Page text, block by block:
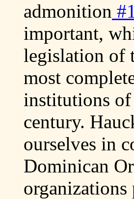
admonition
important,
legislation of
most
institutions
century.
ourselves in
Dominican